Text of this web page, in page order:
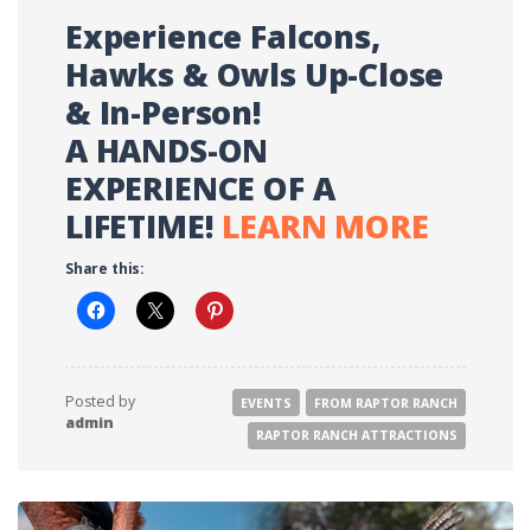
Experience Falcons,
Hawks & Owls Up-Close
& In-Person!
A HANDS-ON
EXPERIENCE OF A
LIFETIME! LEARN MORE
Share this:
Posted by
admin
EVENTS
FROM RAPTOR RANCH
RAPTOR RANCH ATTRACTIONS